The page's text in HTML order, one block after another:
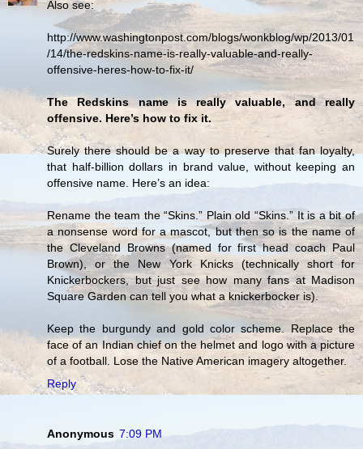
Also see:
http://www.washingtonpost.com/blogs/wonkblog/wp/2013/01
/14/the-redskins-name-is-really-valuable-and-really-
offensive-heres-how-to-fix-it/
The Redskins name is really valuable, and really
offensive. Here’s how to fix it.
Surely there should be a way to preserve that fan loyalty,
that half-billion dollars in brand value, without keeping an
offensive name. Here’s an idea:
Rename the team the “Skins.” Plain old “Skins.” It is a bit of
a nonsense word for a mascot, but then so is the name of
the Cleveland Browns (named for first head coach Paul
Brown), or the New York Knicks (technically short for
Knickerbockers, but just see how many fans at Madison
Square Garden can tell you what a knickerbocker is).
Keep the burgundy and gold color scheme. Replace the
face of an Indian chief on the helmet and logo with a picture
of a football. Lose the Native American imagery altogether.
Reply
Anonymous 7:09 PM